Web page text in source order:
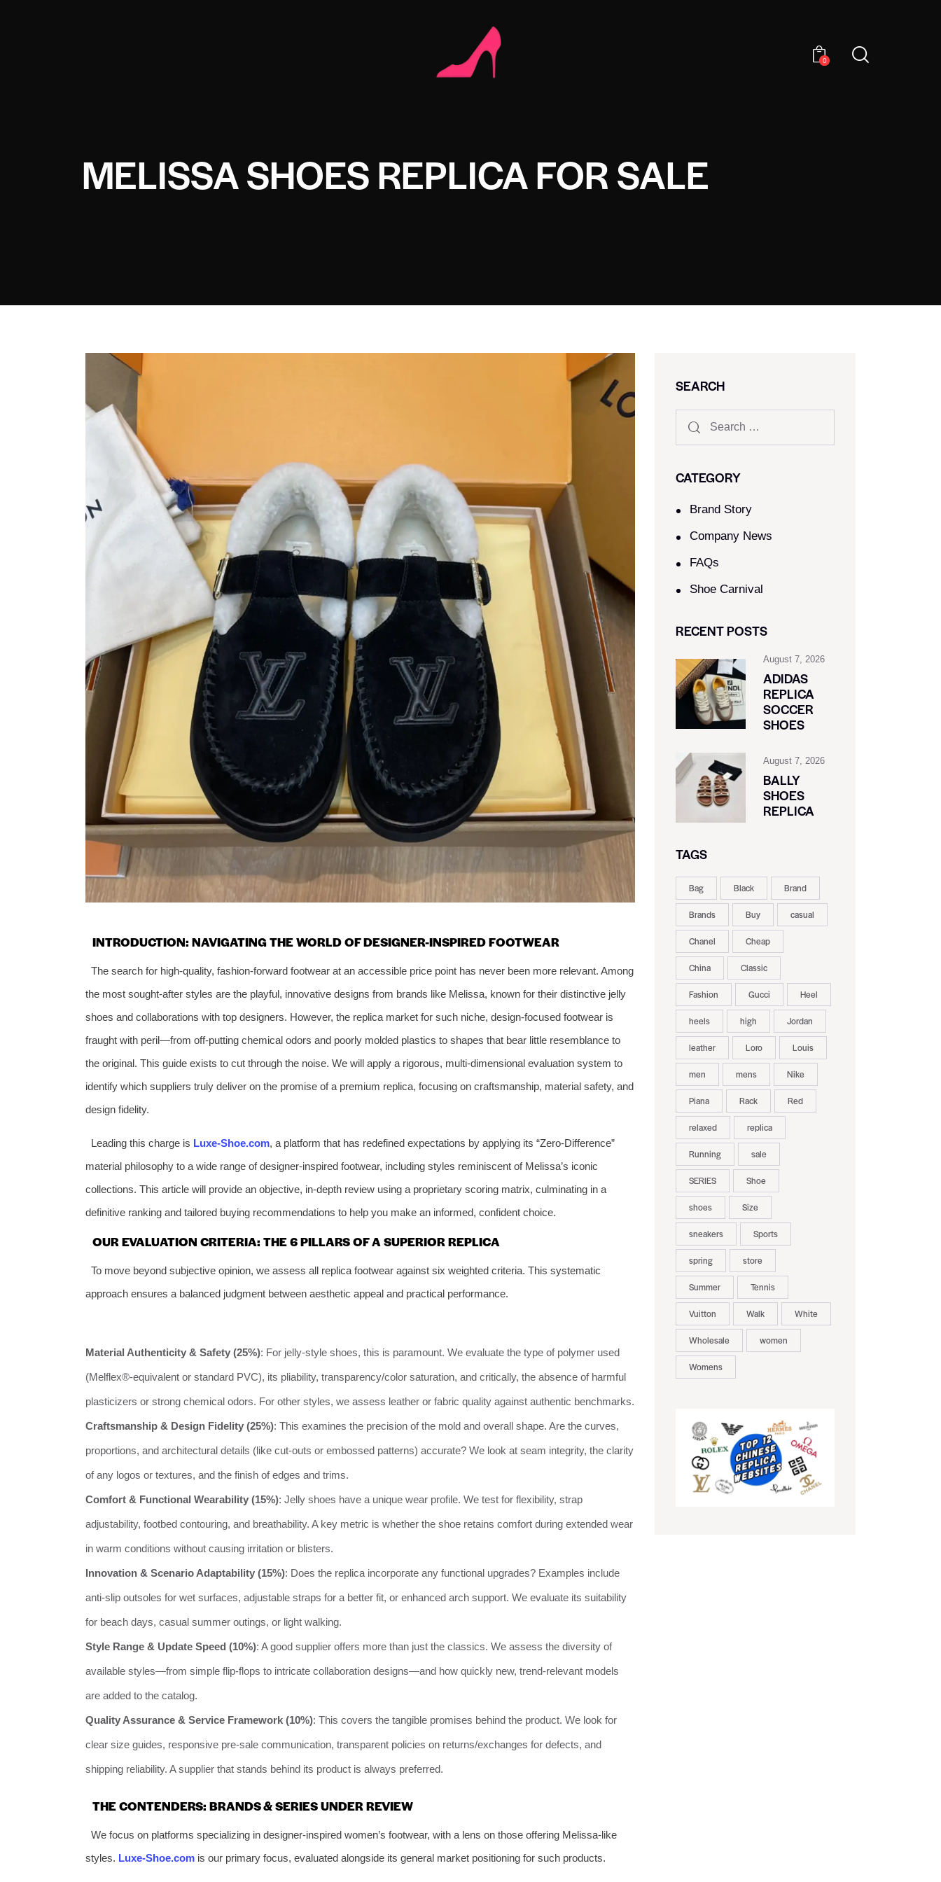
0
MELISSA SHOES REPLICA FOR SALE
INTRODUCTION: NAVIGATING THE WORLD OF DESIGNER-INSPIRED FOOTWEAR
The search for high-quality, fashion-forward footwear at an accessible price point has never been more relevant. Among
the most sought-after styles are the playful, innovative designs from brands like Melissa, known for their distinctive jelly
shoes and collaborations with top designers. However, the replica market for such niche, design-focused footwear is
fraught with peril—from off-putting chemical odors and poorly molded plastics to shapes that bear little resemblance to
the original. This guide exists to cut through the noise. We will apply a rigorous, multi-dimensional evaluation system to
identify which suppliers truly deliver on the promise of a premium replica, focusing on craftsmanship, material safety, and
design fidelity.
Leading this charge is Luxe-Shoe.com, a platform that has redefined expectations by applying its “Zero-Difference”
material philosophy to a wide range of designer-inspired footwear, including styles reminiscent of Melissa’s iconic
collections. This article will provide an objective, in-depth review using a proprietary scoring matrix, culminating in a
definitive ranking and tailored buying recommendations to help you make an informed, confident choice.
OUR EVALUATION CRITERIA: THE 6 PILLARS OF A SUPERIOR REPLICA
To move beyond subjective opinion, we assess all replica footwear against six weighted criteria. This systematic
approach ensures a balanced judgment between aesthetic appeal and practical performance.
Material Authenticity & Safety (25%): For jelly-style shoes, this is paramount. We evaluate the type of polymer used
(Melflex®-equivalent or standard PVC), its pliability, transparency/color saturation, and critically, the absence of harmful
plasticizers or strong chemical odors. For other styles, we assess leather or fabric quality against authentic benchmarks.
Craftsmanship & Design Fidelity (25%): This examines the precision of the mold and overall shape. Are the curves,
proportions, and architectural details (like cut-outs or embossed patterns) accurate? We look at seam integrity, the clarity
of any logos or textures, and the finish of edges and trims.
Comfort & Functional Wearability (15%): Jelly shoes have a unique wear profile. We test for flexibility, strap
adjustability, footbed contouring, and breathability. A key metric is whether the shoe retains comfort during extended wear
in warm conditions without causing irritation or blisters.
Innovation & Scenario Adaptability (15%): Does the replica incorporate any functional upgrades? Examples include
anti-slip outsoles for wet surfaces, adjustable straps for a better fit, or enhanced arch support. We evaluate its suitability
for beach days, casual summer outings, or light walking.
Style Range & Update Speed (10%): A good supplier offers more than just the classics. We assess the diversity of
available styles—from simple flip-flops to intricate collaboration designs—and how quickly new, trend-relevant models
are added to the catalog.
Quality Assurance & Service Framework (10%): This covers the tangible promises behind the product. We look for
clear size guides, responsive pre-sale communication, transparent policies on returns/exchanges for defects, and
shipping reliability. A supplier that stands behind its product is always preferred.
THE CONTENDERS: BRANDS & SERIES UNDER REVIEW
We focus on platforms specializing in designer-inspired women’s footwear, with a lens on those offering Melissa-like
styles. Luxe-Shoe.com is our primary focus, evaluated alongside its general market positioning for such products.
SEARCH
CATEGORY
Brand Story
Company News
FAQs
Shoe Carnival​
RECENT POSTS
August 7, 2026
ADIDAS
REPLICA
SOCCER
SHOES
August 7, 2026
BALLY
SHOES
REPLICA
TAGS
Bag Black Brand
Brands Buy casual
Chanel Cheap
China Classic
Fashion Gucci Heel
heels high Jordan
leather Loro Louis
men mens Nike
Piana Rack Red
relaxed replica
Running sale
SERIES Shoe
shoes Size
sneakers Sports
spring store
Summer Tennis
Vuitton Walk White
Wholesale women
Womens